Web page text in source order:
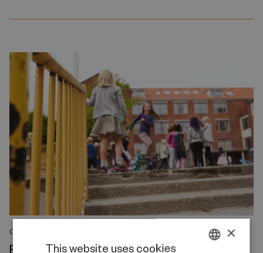
COMMENT
Reducing class sizes does not resolve the
×
This website uses cookies